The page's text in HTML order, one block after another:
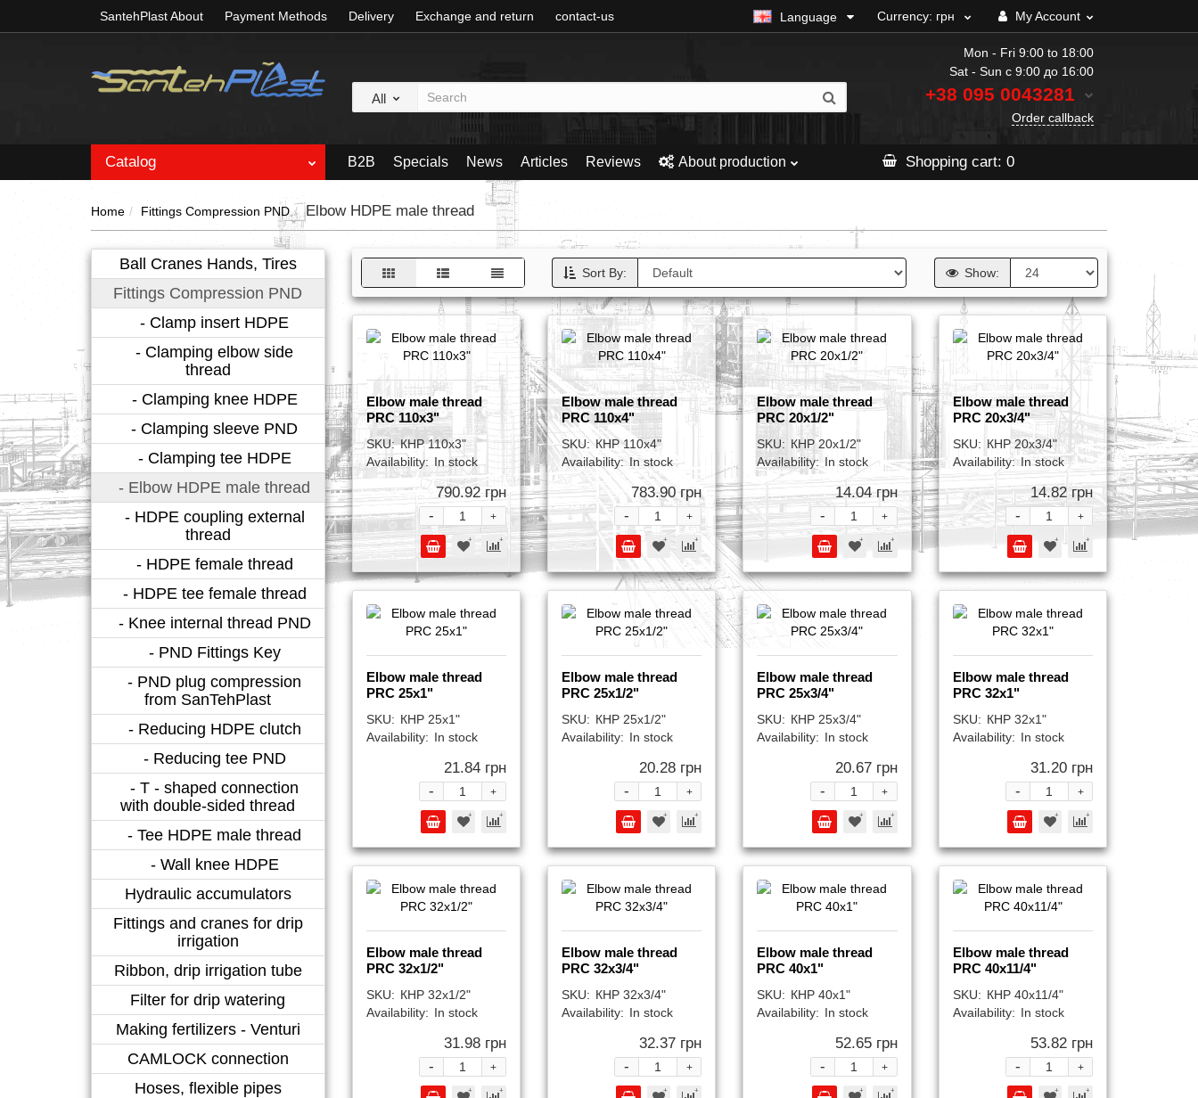
SantehPlast About Payment Methods Delivery Exchange and return contact-us Language Currency: грн My Account
All
Mon - Fri 9:00 to 18:00
Sat - Sun с 9:00 до 16:00
+38 095 0043281
Order callback
Catalog B2B Specials News Articles Reviews About production Shoppingcart: 0
Home Fittings Compression PND Elbow HDPE male thread
Ball Cranes Hands, Tires
Fittings Compression PND
- Clamp insert HDPE
- Clamping elbow side
thread
- Clamping knee HDPE
- Clamping sleeve PND
- Clamping tee HDPE
- Elbow HDPE male thread
- HDPE coupling external
thread
- HDPE female thread
- HDPE tee female thread
- Knee internal thread PND
- PND Fittings Key
- PND plug compression
from SanTehPlast
- Reducing HDPE clutch
- Reducing tee PND
- T - shaped connection
with double-sided thread
- Tee HDPE male thread
- Wall knee HDPE
Hydraulic accumulators
Fittings and cranes for drip
irrigation
Ribbon, drip irrigation tube
Filter for drip watering
Making fertilizers - Venturi
CAMLOCK connection
Hoses, flexible pipes
Sort By: Show:
Elbow male thread
PRC 110x3"
SKU: КНР 110x3"
Availability: In stock
790.92 грн
+
-
Elbow male thread
PRC 110x4"
SKU: КНР 110x4"
Availability: In stock
783.90 грн
+
-
Elbow male thread
PRC 20x1/2"
SKU: КНР 20x1/2"
Availability: In stock
14.04 грн
+
-
Elbow male thread
PRC 20x3/4"
SKU: КНР 20x3/4"
Availability: In stock
14.82 грн
+
-
Elbow male thread
PRC 25x1"
SKU: КНР 25x1"
Availability: In stock
21.84 грн
+
-
Elbow male thread
PRC 25x1/2"
SKU: КНР 25x1/2"
Availability: In stock
20.28 грн
+
-
Elbow male thread
PRC 25x3/4"
SKU: КНР 25x3/4"
Availability: In stock
20.67 грн
+
-
Elbow male thread
PRC 32x1"
SKU: КНР 32x1"
Availability: In stock
31.20 грн
+
-
Elbow male thread
PRC 32x1/2"
SKU: КНР 32x1/2"
Availability: In stock
31.98 грн
+
-
Elbow male thread
PRC 32x3/4"
SKU: КНР 32x3/4"
Availability: In stock
32.37 грн
+
-
Elbow male thread
PRC 40x1"
SKU: КНР 40x1"
Availability: In stock
52.65 грн
+
-
Elbow male thread
PRC 40x11/4"
SKU: КНР 40x11/4"
Availability: In stock
53.82 грн
+
-